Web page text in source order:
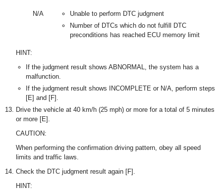
N/A
Unable to perform DTC judgment
Number of DTCs which do not fulfill DTC
preconditions has reached ECU memory limit
HINT:
If the judgment result shows ABNORMAL, the system has a
malfunction.
If the judgment result shows INCOMPLETE or N/A, perform steps
[E] and [F].
Drive the vehicle at 40 km/h (25 mph) or more for a total of 5 minutes
or more [E].
CAUTION:
When performing the confirmation driving pattern, obey all speed
limits and traffic laws.
Check the DTC judgment result again [F].
HINT: